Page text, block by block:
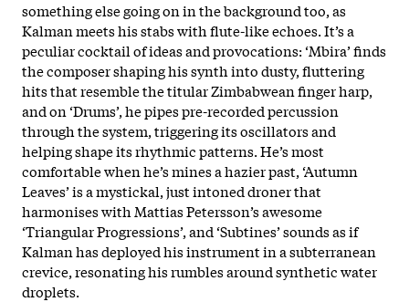
something else going on in the background too, as
Kalman meets his stabs with flute-like echoes. It’s a
peculiar cocktail of ideas and provocations: ‘Mbira’ finds
the composer shaping his synth into dusty, fluttering
hits that resemble the titular Zimbabwean finger harp,
and on ‘Drums’, he pipes pre-recorded percussion
through the system, triggering its oscillators and
helping shape its rhythmic patterns. He’s most
comfortable when he’s mines a hazier past, ‘Autumn
Leaves’ is a mystickal, just intoned droner that
harmonises with Mattias Petersson’s awesome
‘Triangular Progressions’, and ‘Subtines’ sounds as if
Kalman has deployed his instrument in a subterranean
crevice, resonating his rumbles around synthetic water
droplets.